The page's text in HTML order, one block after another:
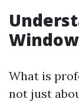
What is
not just